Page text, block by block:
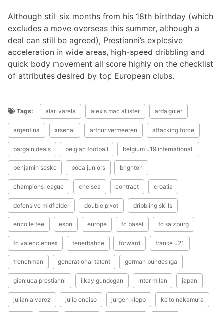
Although still six months from his 18th birthday (which
excludes a move overseas this summer, although a
deal can still be agreed), Prestianni’s explosive
acceleration in wide areas, high-speed dribbling and
quick body movement all score highly on the checklist
of attributes desired by top European clubs.
Tags: alan varela alexis mac allister arda guler
argentina arsenal arthur vermeeren attacking force
bargain deals belgian football belgium u19 international.
benjamin sesko boca juniors brighton
champions league chelsea contract croatia
defensive midfielder double pivot dribbling skills
enzo le fee espn europe fc basel fc salzburg
fc valenciennes fenerbahce forward france u21
frenchman generational talent german bundesliga
gianluca prestianni ilkay gundogan inter milan japan
julian alvarez julio enciso jurgen klopp keito nakamura